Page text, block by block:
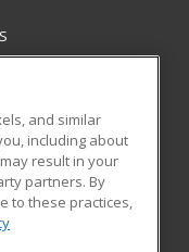
and similar
including about
result in your
partners. By
to these practices,